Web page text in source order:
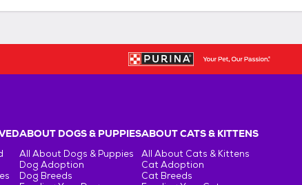
ABOUT DOGS & PUPPIES
All About Dogs & Puppies
Dog Adoption
Dog Breeds
ABOUT CATS & KITTENS
All About Cats & Kittens
Cat Adoption
Cat Breeds